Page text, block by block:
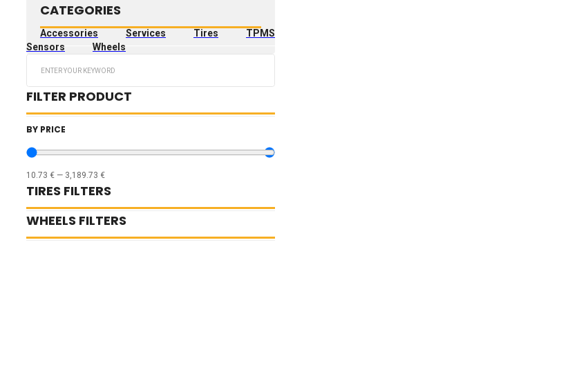
CATEGORIES
Accessories Services Tires
TPMS
Sensors
Wheels
FILTER PRODUCT
BY PRICE
10.73 € — 3,189.73 €
TIRES FILTERS
WHEELS FILTERS